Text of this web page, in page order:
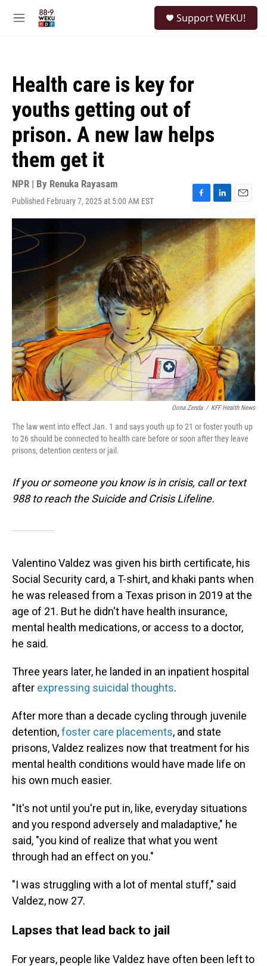
M
Support WEKU!
Health care is key for
youths getting out of
prison. A new law helps
them get it
NPR | By Renuka Rayasam
Published February 7, 2025 at 5:00 AM EST
F
a
c
e
b
o
o
k
L
i
n
k
e
d
I
n
E
m
a
i
l
Oona Zenda / KFF Health News
The law went into effect Jan. 1 and says youth up to 21 or foster youth up
to 26 should be connected to health care before or soon after they leave
prisons, detention centers or jail.
If you or someone you know is in crisis, call or text
988 to reach the Suicide and Crisis Lifeline.
Valentino Valdez was given his birth certificate, his
Social Security card, a T-shirt, and khaki pants when
he was released from a Texas prison in 2019 at the
age of 21. But he didn't have health insurance,
mental health medications, or access to a doctor,
he said.
Three years later, he landed in an inpatient hospital
after expressing suicidal thoughts.
After more than a decade cycling through juvenile
detention,foster care placements, and state
prisons, Valdez realizes now that treatment for his
mental health conditions would have made life on
his own much easier.
"It's not until you're put in, like, everyday situations
and you respond adversely and maladaptive," he
said, "you kind of realize that what you went
through had an effect on you."
"I was struggling with a lot of mental stuff," said
Valdez, now 27.
Lapses that lead back to jail
For years, people like Valdez have often been left to